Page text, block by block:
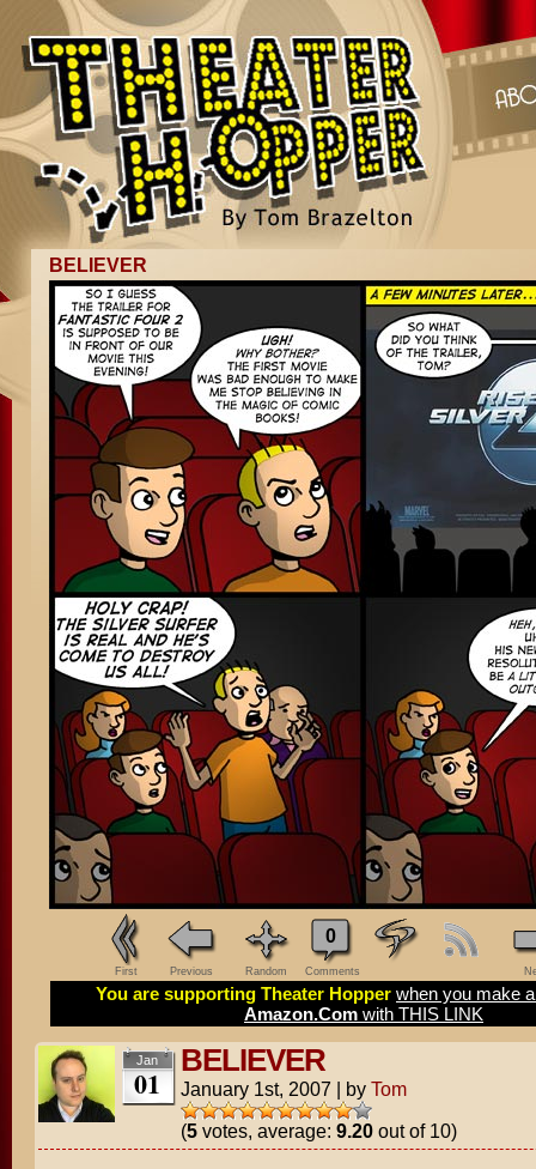
BELIEVER
First Previous Random
0
Comments
You are supporting Theater Hopper when you make
Amazon.Com with THIS LINK
Jan
01
BELIEVER
January 1st, 2007 | by Tom
(5votes, average: 9.20out of 10)